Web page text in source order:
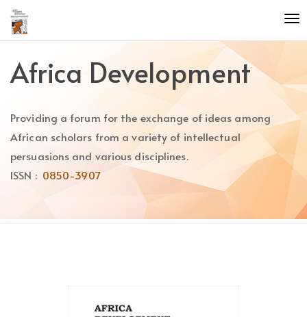
Quick
jump
to
content
Main
Main
Content
Africa Development
Providing a forum for the exchange of ideas among
African scholars from a variety of intellectual
persuasions and various disciplines.
ISSN : 0850-3907